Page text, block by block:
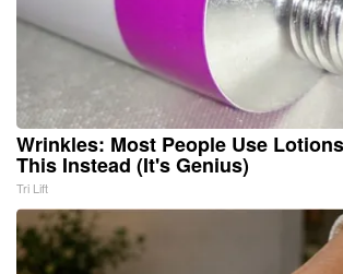
Wrinkles: Most People Use
This Instead (It's Genius)
Tri Lift